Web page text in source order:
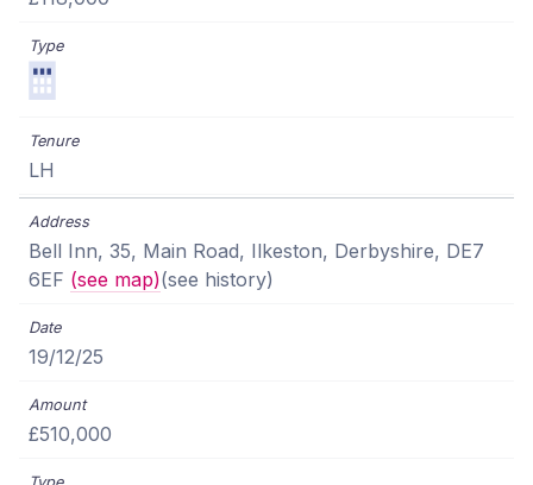
LH
Bell Inn, 35, Main Road, Ilkeston, Derbyshire, DE7
6EF (see map)(see history)
19/12/25
£510,000